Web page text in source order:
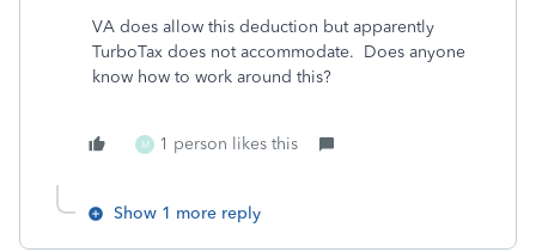
VA does allow this deduction but apparently
TurboTax does not accommodate. Does anyone
know how to work around this?
M 1 person likes this
Show 1 more reply